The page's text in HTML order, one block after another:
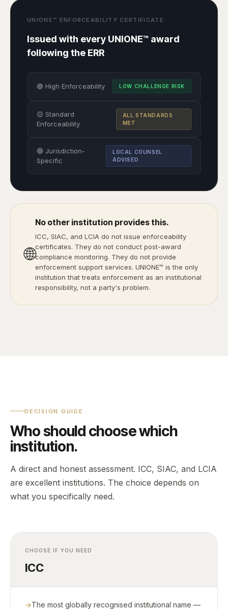
UNIONE™ ENFORCEABILITY CERTIFICATE
Issued with every UNIONE™ award
following the ERR
🟢 High Enforceability LOW CHALLENGE RISK
🟡 Standard
Enforceability
ALL STANDARDS
MET
🔵 Jurisdiction-
Specific
LOCAL COUNSEL
ADVISED
🌐
No other institution provides this.
ICC, SIAC, and LCIA do not issue enforceability
certificates. They do not conduct post-award
compliance monitoring. They do not provide
enforcement support services. UNIONE™ is the only
institution that treats enforcement as an institutional
responsibility, not a party's problem.
DECISION GUIDE
Who should choose which
institution.
A direct and honest assessment. ICC, SIAC, and LCIA
are excellent institutions. The choice depends on
what you specifically need.
CHOOSE IF YOU NEED
ICC
The most globally recognised institutional name —